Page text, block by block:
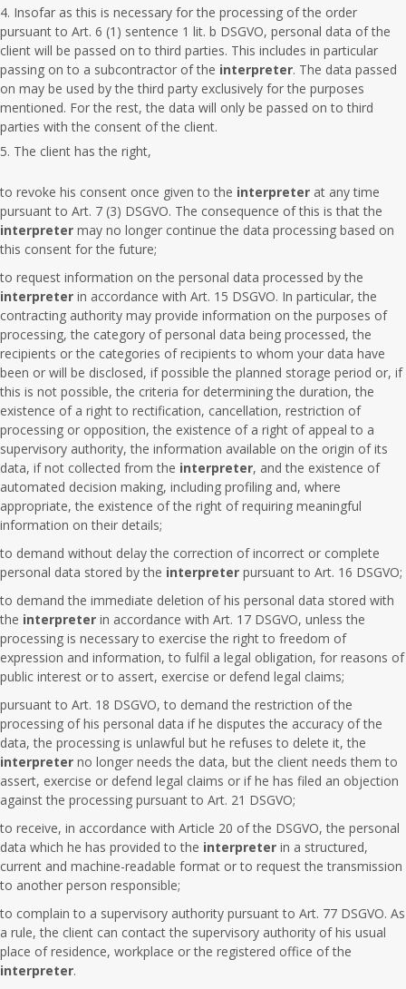
Insofar as this is necessary for the processing of the order
pursuant to Art. 6 (1) sentence 1 lit. b DSGVO, personal data of the
client will be passed on to third parties. This includes in particular
passing on to a subcontractor of the interpreter. The data passed
on may be used by the third party exclusively for the purposes
mentioned. For the rest, the data will only be passed on to third
parties with the consent of the client.
The client has the right,
to revoke his consent once given to the interpreter at any time
pursuant to Art. 7 (3) DSGVO. The consequence of this is that the
interpreter may no longer continue the data processing based on
this consent for the future;
to request information on the personal data processed by the
interpreter in accordance with Art. 15 DSGVO. In particular, the
contracting authority may provide information on the purposes of
processing, the category of personal data being processed, the
recipients or the categories of recipients to whom your data have
been or will be disclosed, if possible the planned storage period or, if
this is not possible, the criteria for determining the duration, the
existence of a right to rectification, cancellation, restriction of
processing or opposition, the existence of a right of appeal to a
supervisory authority, the information available on the origin of its
data, if not collected from the interpreter, and the existence of
automated decision making, including profiling and, where
appropriate, the existence of the right of requiring meaningful
information on their details;
to demand without delay the correction of incorrect or complete
personal data stored by the interpreter pursuant to Art. 16 DSGVO;
to demand the immediate deletion of his personal data stored with
the interpreter in accordance with Art. 17 DSGVO, unless the
processing is necessary to exercise the right to freedom of
expression and information, to fulfil a legal obligation, for reasons of
public interest or to assert, exercise or defend legal claims;
pursuant to Art. 18 DSGVO, to demand the restriction of the
processing of his personal data if he disputes the accuracy of the
data, the processing is unlawful but he refuses to delete it, the
interpreter no longer needs the data, but the client needs them to
assert, exercise or defend legal claims or if he has filed an objection
against the processing pursuant to Art. 21 DSGVO;
to receive, in accordance with Article 20 of the DSGVO, the personal
data which he has provided to the interpreter in a structured,
current and machine-readable format or to request the transmission
to another person responsible;
to complain to a supervisory authority pursuant to Art. 77 DSGVO. As
a rule, the client can contact the supervisory authority of his usual
place of residence, workplace or the registered office of the
interpreter.